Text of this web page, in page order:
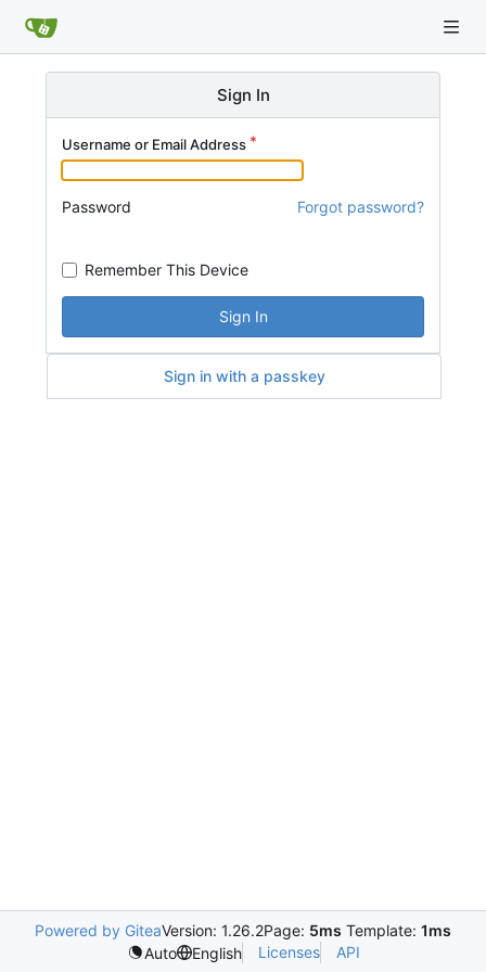
Sign In
Username or Email Address
Password Forgot password?
Remember This Device
Sign In
Sign in with a passkey
Powered by GiteaVersion: 1.26.2Page: 5ms Template: 1ms
Auto
English Licenses API